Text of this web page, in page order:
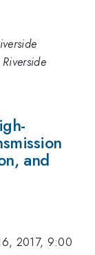
and
2017, 9:00